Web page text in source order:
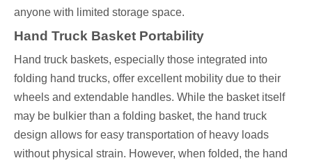
anyone with limited storage space.
Hand Truck Basket Portability
Hand truck baskets, especially those integrated into
folding hand trucks, offer excellent mobility due to their
wheels and extendable handles. While the basket itself
may be bulkier than a folding basket, the hand truck
design allows for easy transportation of heavy loads
without physical strain. However, when folded, the hand